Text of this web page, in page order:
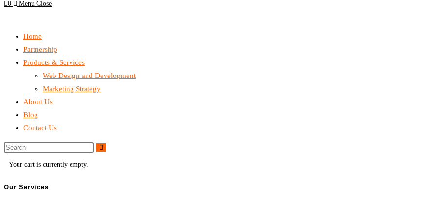
0 Menu Close
Home
Partnership
Products & Services
Web Design and Development
Marketing Strategy
About Us
Blog
Contact Us
Your cart is currently empty.
Our Services